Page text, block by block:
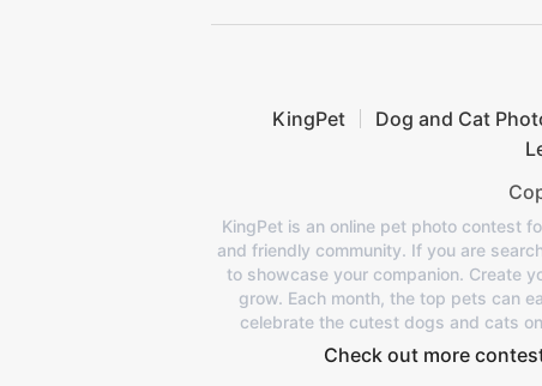
KingPet Dog and Cat
KingPet is an online pet photo contest
and friendly community. If you are
to showcase your companion. Create
grow. Each month, the top pets can
celebrate the cutest dogs and cats
Check out more